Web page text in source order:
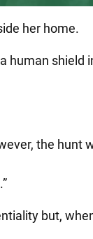
her home.
human shield
the hunt
but,